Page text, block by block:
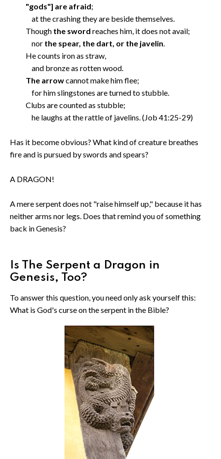
"gods"] are afraid;
at the crashing they are beside themselves.
Though the sword reaches him, it does not avail;
nor the spear, the dart, or the javelin.
He counts iron as straw,
and bronze as rotten wood.
The arrowcannot make him flee;
for him slingstones are turned to stubble.
Clubs are counted as stubble;
he laughs at the rattle of javelins. (Job 41:25-29)
Has it become obvious? What kind of creature breathes
fire and is pursued by swords and spears?
A DRAGON!
A mere serpent does not "raise himself up," because it has
neither arms nor legs. Does that remind you of something
back in Genesis?
Is The Serpent a Dragon in
Genesis, Too?
To answer this question, you need only ask yourself this:
What is God's curse on the serpent in the Bible?